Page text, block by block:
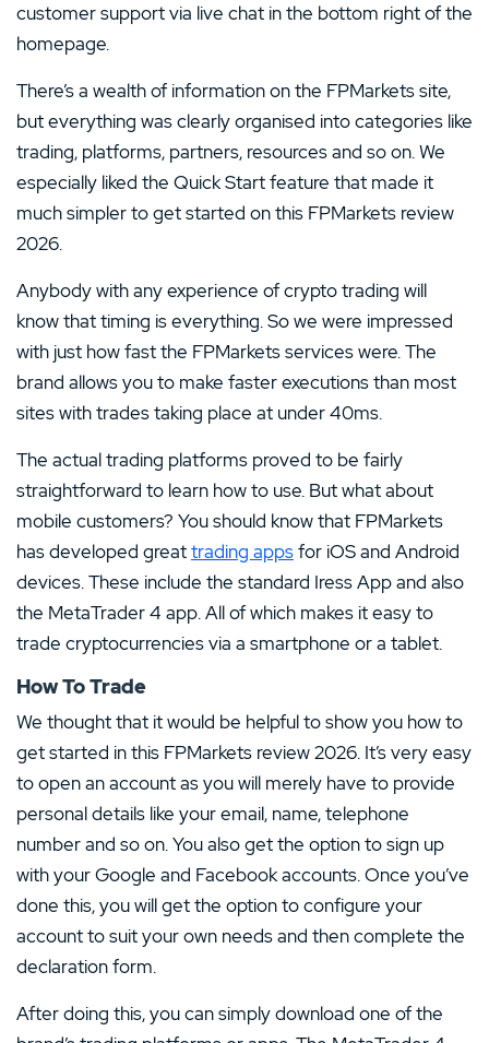
customer support via live chat in the bottom right of the
homepage.
There’s a wealth of information on the FPMarkets site,
but everything was clearly organised into categories like
trading, platforms, partners, resources and so on. We
especially liked the Quick Start feature that made it
much simpler to get started on this FPMarkets review
2026.
Anybody with any experience of crypto trading will
know that timing is everything. So we were impressed
with just how fast the FPMarkets services were. The
brand allows you to make faster executions than most
sites with trades taking place at under 40ms.
The actual trading platforms proved to be fairly
straightforward to learn how to use. But what about
mobile customers? You should know that FPMarkets
has developed greattrading appsfor iOS and Android
devices. These include the standard Iress App and also
the MetaTrader 4 app. All of which makes it easy to
trade cryptocurrencies via a smartphone or a tablet.
How To Trade
We thought that it would be helpful to show you how to
get started in this FPMarkets review 2026. It’s very easy
to open an account as you will merely have to provide
personal details like your email, name, telephone
number and so on. You also get the option to sign up
with your Google and Facebook accounts. Once you’ve
done this, you will get the option to configure your
account to suit your own needs and then complete the
declaration form.
After doing this, you can simply download one of the